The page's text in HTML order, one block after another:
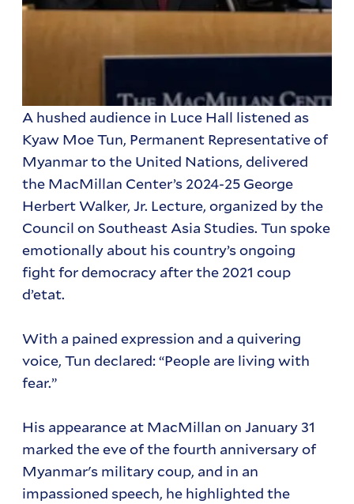
A hushed audience in Luce Hall listened as
Kyaw Moe Tun, Permanent Representative of
Myanmar to the United Nations, delivered
the MacMillan Center’s 2024-25 George
Herbert Walker, Jr. Lecture, organized by the
Council on Southeast Asia Studies. Tun spoke
emotionally about his country’s ongoing
fight for democracy after the 2021 coup
d’etat.
With a pained expression and a quivering
voice, Tun declared: “People are living with
fear.”
His appearance at MacMillan on January 31
marked the eve of the fourth anniversary of
Myanmar's military coup, and in an
impassioned speech, he highlighted the